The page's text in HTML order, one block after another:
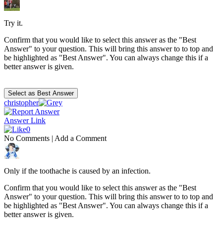
Try it.
Confirm that you would like to select this answer as the "Best
Answer" to your question. This will bring this answer to to top and
be highlighted as "Best Answer". You can always change this if a
better answer is given.
christopher
Answer Link
0
No Comments | Add a Comment
Only if the toothache is caused by an infection.
Confirm that you would like to select this answer as the "Best
Answer" to your question. This will bring this answer to to top and
be highlighted as "Best Answer". You can always change this if a
better answer is given.